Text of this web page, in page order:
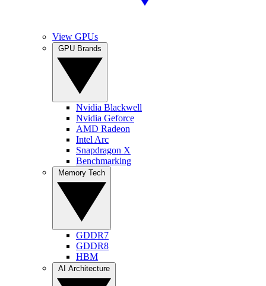
View GPUs
Nvidia Blackwell
Nvidia Geforce
AMD Radeon
Intel Arc
Snapdragon X
Benchmarking
GDDR7
GDDR8
HBM